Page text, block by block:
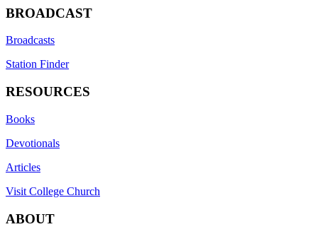
BROADCAST
Broadcasts
Station Finder
RESOURCES
Books
Devotionals
Articles
Visit College Church
ABOUT